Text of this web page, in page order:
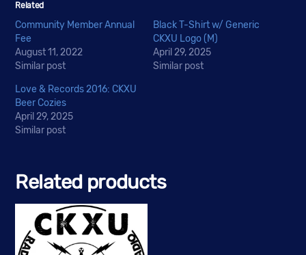
Related
Community Member Annual
Fee
August 11, 2022
Similar post
Black T-Shirt w/ Generic
CKXU Logo (M)
April 29, 2025
Similar post
Love & Records 2016: CKXU
Beer Cozies
April 29, 2025
Similar post
Related products